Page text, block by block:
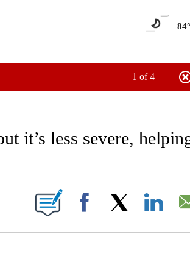
84°
1 of 4
NOTIFICATIONS ABOUT NEW PAGES ON "AP
it’s less severe,
ABOUT NEW PAGES ON "".
Facebook